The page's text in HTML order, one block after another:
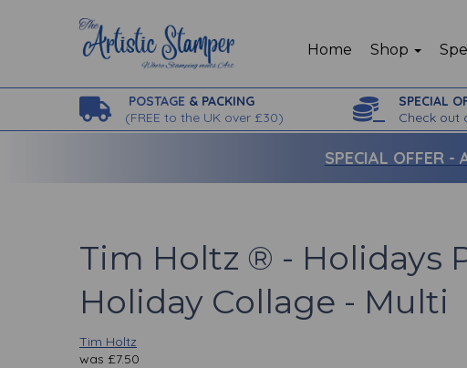
Home Shop
POSTAGE & PACKING
(FREE to the UK over £30)
SPECIAL
Check out
SPECIAL OFFER -
Tim Holtz ® - Holidays
Holiday Collage - Multi
Tim Holtz
was £7.50